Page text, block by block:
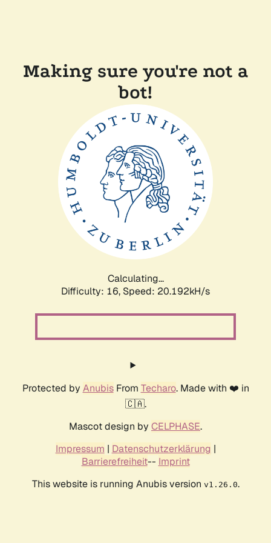
Making sure you're not a
bot!
Calculating...
Difficulty: 16, Speed: 20.192kH/s
Protected by AnubisFrom Techaro. Made with ❤️ in
🇨🇦.
Mascot design by CELPHASE.
Impressum | Datenschutzerklärung |
Barrierefreiheit-- Imprint
This website is running Anubis version v1.26.0.